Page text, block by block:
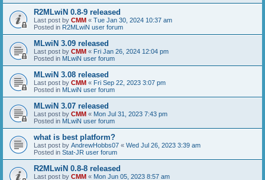
R2MLwiN 0.8-9 released
Last post by CMM « Tue Jan 30, 2024 10:37 am
Posted in R2MLwiN user forum
MLwiN 3.09 released
Last post by CMM « Fri Jan 26, 2024 12:04 pm
Posted in MLwiN user forum
MLwiN 3.08 released
Last post by CMM « Fri Sep 22, 2023 3:07 pm
Posted in MLwiN user forum
MLwiN 3.07 released
Last post by CMM « Mon Jul 31, 2023 7:43 pm
Posted in MLwiN user forum
what is best platform?
Last post by AndrewHobbs07 « Wed Jul 26, 2023 3:39 am
Posted in Stat-JR user forum
R2MLwiN 0.8-8 released
Last post by CMM « Mon Jun 05, 2023 8:57 am